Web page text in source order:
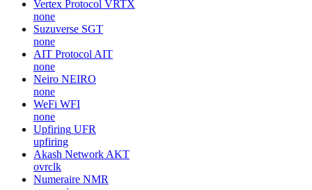
Vertex Protocol VRTX
none
Suzuverse SGT
none
AIT Protocol AIT
none
Neiro NEIRO
none
WeFi WFI
none
Upfiring UFR
upfiring
Akash Network AKT
ovrclk
Numeraire NMR